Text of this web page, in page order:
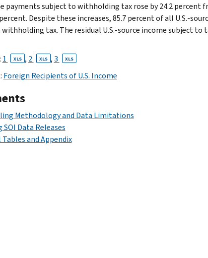
payments subject to withholding tax rose by 24.2 percent
Despite these increases, 85.7 percent of all U.S.-
tax. The residual U.S.-source income subject to
1 XLS , 2 XLS ,3 XLS
: Foreign Recipients of U.S. Income
Methodology and Data Limitations
SOI Data Releases
and Appendix